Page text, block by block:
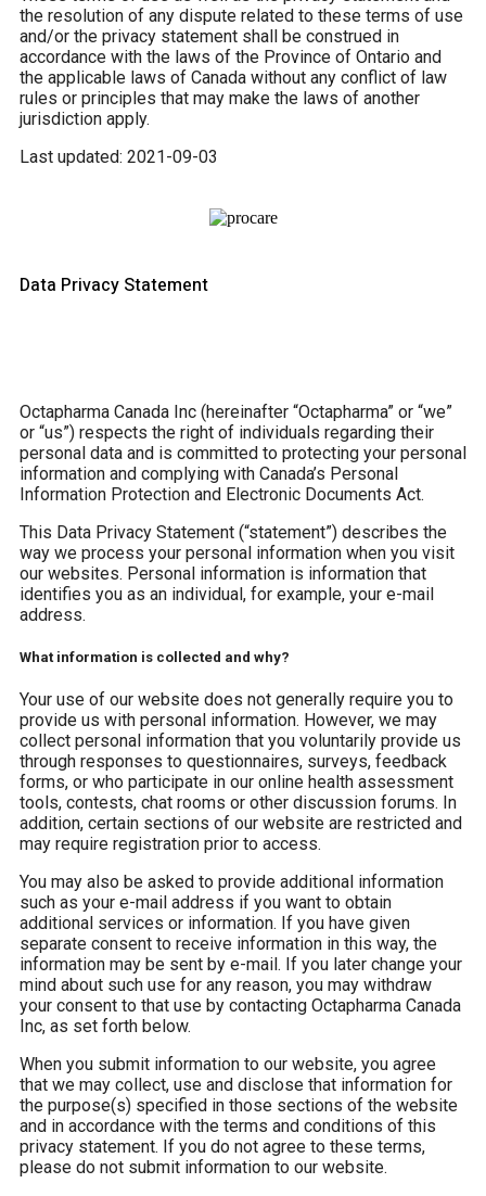
the resolution of any dispute related to these terms of use
and/or the privacy statement shall be construed in
accordance with the laws of the Province of Ontario and
the applicable laws of Canada without any conflict of law
rules or principles that may make the laws of another
jurisdiction apply.
Last updated: 2021-09-03
Data Privacy Statement
Octapharma Canada Inc (hereinafter “Octapharma” or “we”
or “us”) respects the right of individuals regarding their
personal data and is committed to protecting your personal
information and complying with Canada’s Personal
Information Protection and Electronic Documents Act.
This Data Privacy Statement (“statement”) describes the
way we process your personal information when you visit
our websites. Personal information is information that
identifies you as an individual, for example, your e-mail
address.
What information is collected and why?
Your use of our website does not generally require you to
provide us with personal information. However, we may
collect personal information that you voluntarily provide us
through responses to questionnaires, surveys, feedback
forms, or who participate in our online health assessment
tools, contests, chat rooms or other discussion forums. In
addition, certain sections of our website are restricted and
may require registration prior to access.
You may also be asked to provide additional information
such as your e-mail address if you want to obtain
additional services or information. If you have given
separate consent to receive information in this way, the
information may be sent by e-mail. If you later change your
mind about such use for any reason, you may withdraw
your consent to that use by contacting Octapharma Canada
Inc, as set forth below.
When you submit information to our website, you agree
that we may collect, use and disclose that information for
the purpose(s) specified in those sections of the website
and in accordance with the terms and conditions of this
privacy statement. If you do not agree to these terms,
please do not submit information to our website.